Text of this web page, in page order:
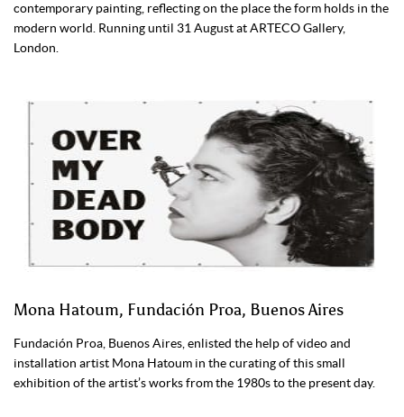
contemporary painting, reflecting on the place the form holds in the
modern world. Running until 31 August at ARTECO Gallery,
London.
Mona Hatoum, Fundación Proa, Buenos Aires
Fundación Proa, Buenos Aires, enlisted the help of video and
installation artist Mona Hatoum in the curating of this small
exhibition of the artist’s works from the 1980s to the present day.